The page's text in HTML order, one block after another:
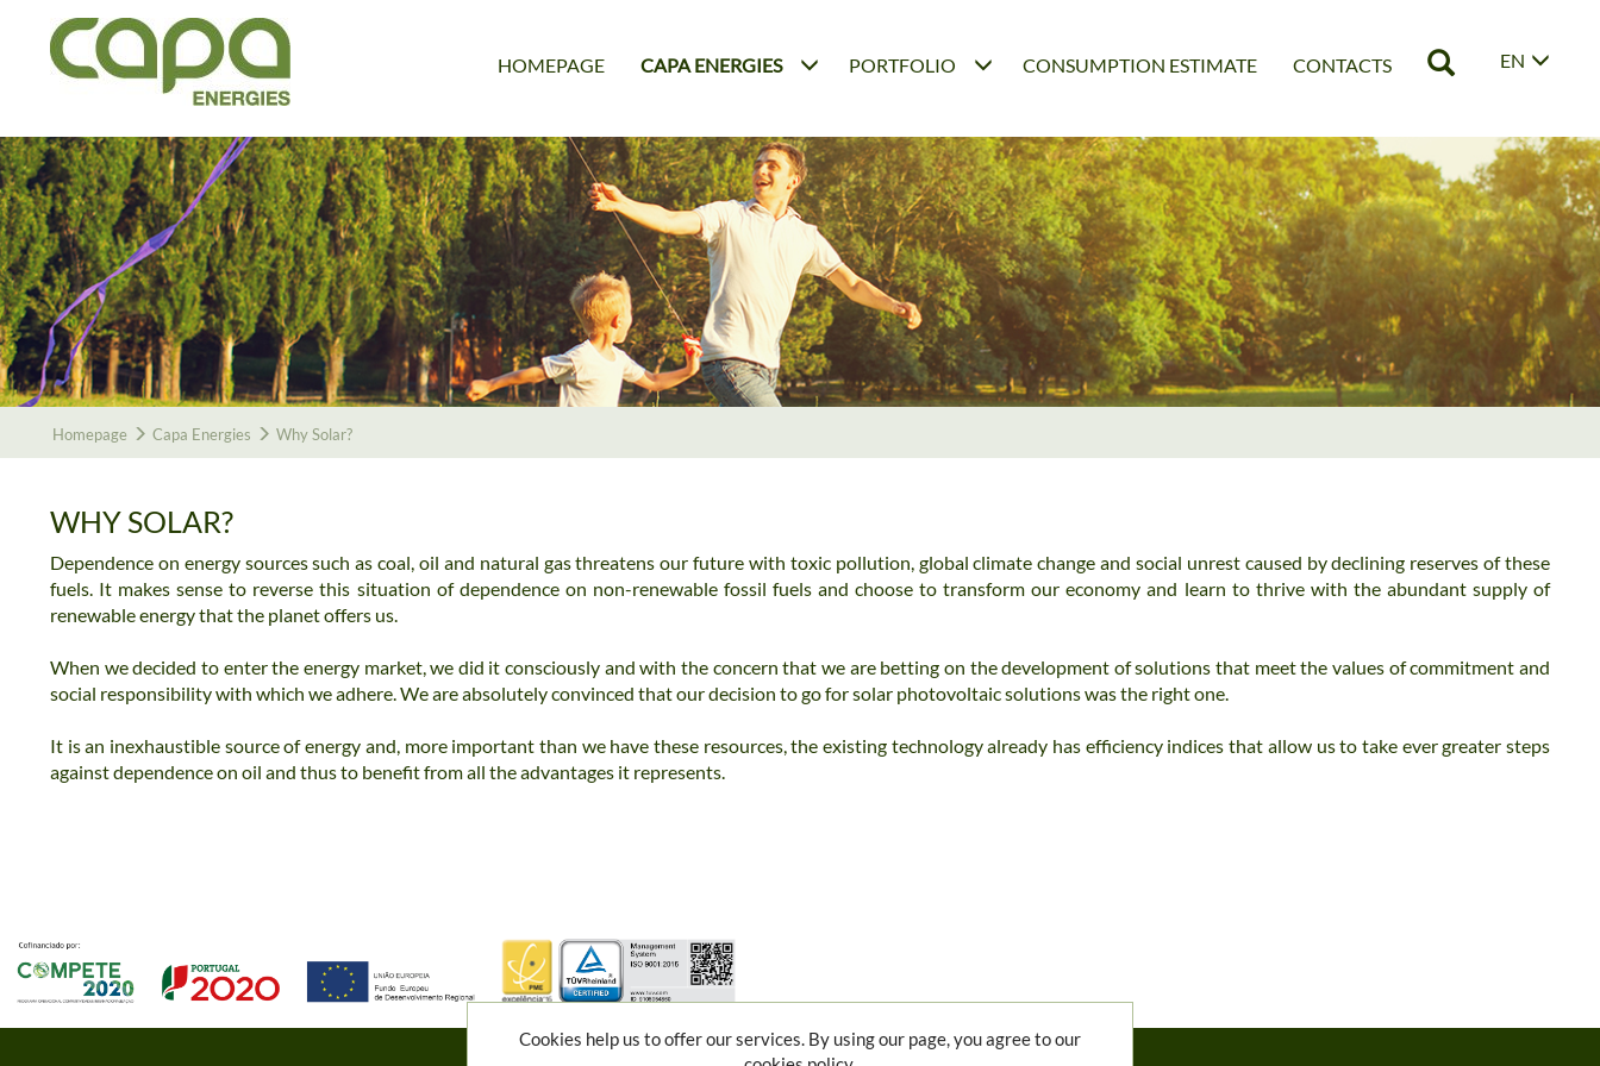
EN
HOMEPAGE CAPA ENERGIES PORTFOLIO CONSUMPTION ESTIMATE CONTACTS
Homepage Capa Energies Why Solar?
WHY SOLAR?
Dependence on energy sources such as coal, oil and natural gas threatens our future with toxic pollution, global climate change and social unrest caused by declining reserves of these
fuels. It makes sense to reverse this situation of dependence on non-renewable fossil fuels and choose to transform our economy and learn to thrive with the abundant supply of
renewable energy that the planet offers us.
When we decided to enter the energy market, we did it consciously and with the concern that we are betting on the development of solutions that meet the values ​​of commitment and
social responsibility with which we adhere.We are absolutely convinced that our decision to go for solar photovoltaic solutions was the right one.
It is an inexhaustible source of energy and, more important than we have these resources, the existing technology already has efficiency indices that allow us to take ever greater steps
against dependence on oil and thus to benefit from all theadvantages it represents.
Cookies help us to offer our services. By using our page, you agree to our